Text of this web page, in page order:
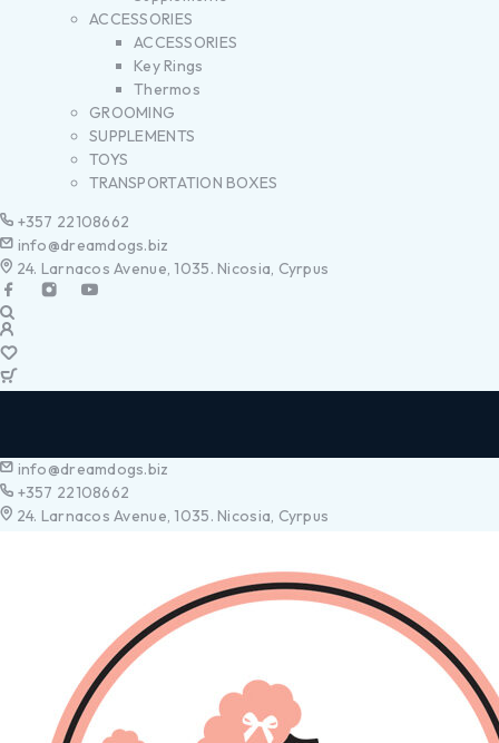
ACCESSORIES
ACCESSORIES
Key Rings
Thermos
GROOMING
SUPPLEMENTS
TOYS
TRANSPORTATION BOXES
+357 22108662
info@dreamdogs.biz
24. Larnacos Avenue, 1035. Nicosia, Cyrpus
info@dreamdogs.biz
+357 22108662
24. Larnacos Avenue, 1035. Nicosia, Cyrpus